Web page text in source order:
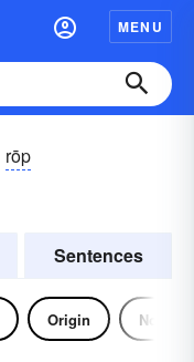
MENU
rōp
Sentences
Origin Noun